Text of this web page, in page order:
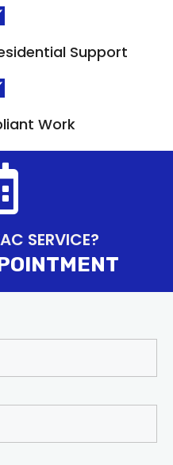
Support
Work
SERVICE?